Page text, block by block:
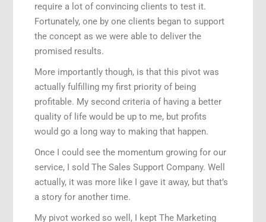
require a lot of convincing clients to test it.
Fortunately, one by one clients began to support
the concept as we were able to deliver the
promised results.
More importantly though, is that this pivot was
actually fulfilling my first priority of being
profitable. My second criteria of having a better
quality of life would be up to me, but profits
would go a long way to making that happen.
Once I could see the momentum growing for our
service, I sold The Sales Support Company. Well
actually, it was more like I gave it away, but that’s
a story for another time.
My pivot worked so well, I kept The Marketing